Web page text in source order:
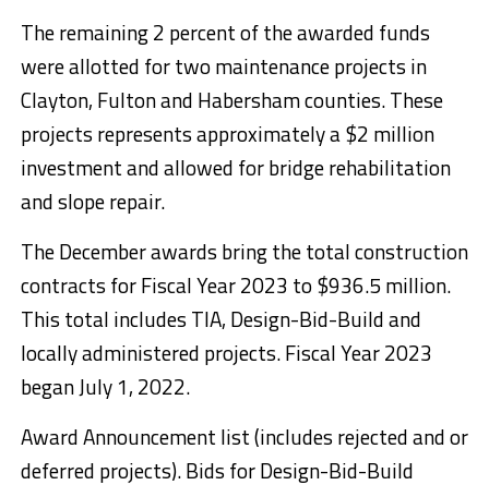
The remaining 2 percent of the awarded funds
were allotted for two maintenance projects in
Clayton, Fulton and Habersham counties. These
projects represents approximately a $2 million
investment and allowed for bridge rehabilitation
and slope repair.
The December awards bring the total construction
contracts for Fiscal Year 2023 to $936.5 million.
This total includes TIA, Design-Bid-Build and
locally administered projects. Fiscal Year 2023
began July 1, 2022.
Award Announcement list (includes rejected and or
deferred projects). Bids for Design-Bid-Build